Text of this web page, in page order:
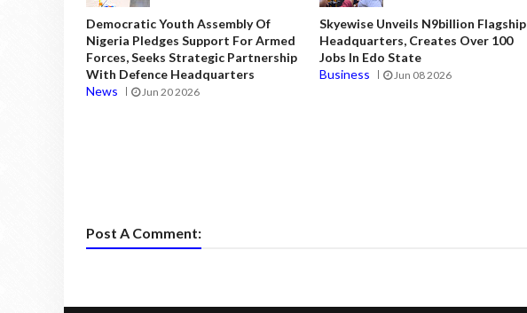
Democratic Youth Assembly Of
Nigeria Pledges Support For Armed
Forces, Seeks Strategic Partnership
With Defence Headquarters
News
Jun 20 2026
Skyewise Unveils N9billion Flagship
Headquarters, Creates Over 100
Jobs In Edo State
Business
Jun 08 2026
Post A Comment: